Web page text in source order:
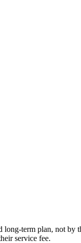
term plan, not
service fee.